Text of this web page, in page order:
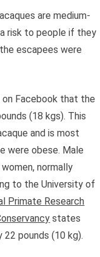
are medium-
risk to people if they
escapees were
Facebook that the
(18 kgs). This
and is most
were obese. Male
normally
to the University of
Primate Research
states
pounds (10 kg).